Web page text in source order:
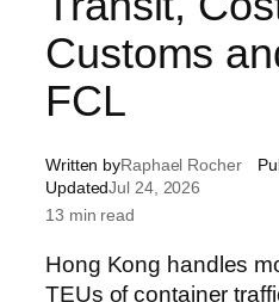
Customs
FCL
Written byRaphael Rocher
UpdatedJul 24, 2026
13 min read
Hong Kong handles
TEUs of container